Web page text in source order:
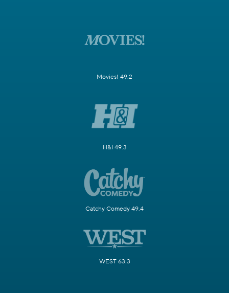
Movies! 49.2
H&I 49.3
Catchy Comedy 49.4
WEST 63.3